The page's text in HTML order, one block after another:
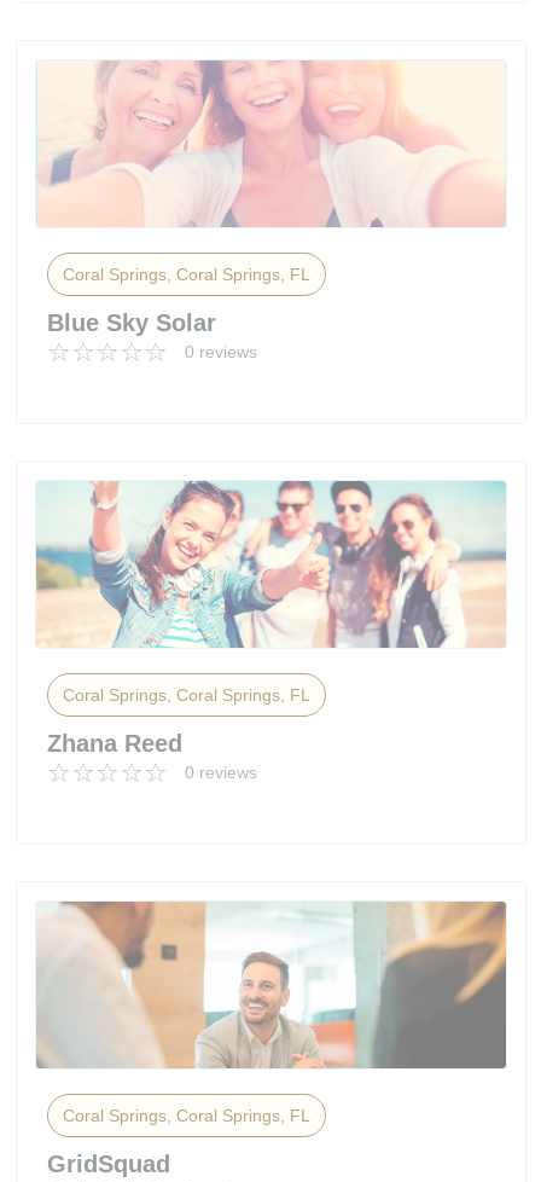
Coral Springs, Coral Springs, FL
Blue Sky Solar
0 reviews
Coral Springs, Coral Springs, FL
Zhana Reed
0 reviews
Coral Springs, Coral Springs, FL
GridSquad